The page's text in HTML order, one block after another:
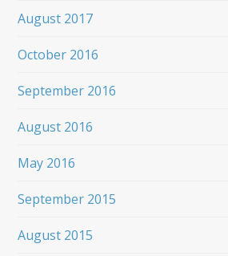
August 2017
October 2016
September 2016
August 2016
May 2016
September 2015
August 2015